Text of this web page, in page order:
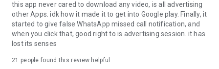
this app never cared to download any video, is all advertising
other Apps. idk how it made it to get into Google play. Finally, it
started to give false WhatsApp missed call notification, and
when you click that, good right to is advertising session. it has
lost its senses
21 people found this review helpful